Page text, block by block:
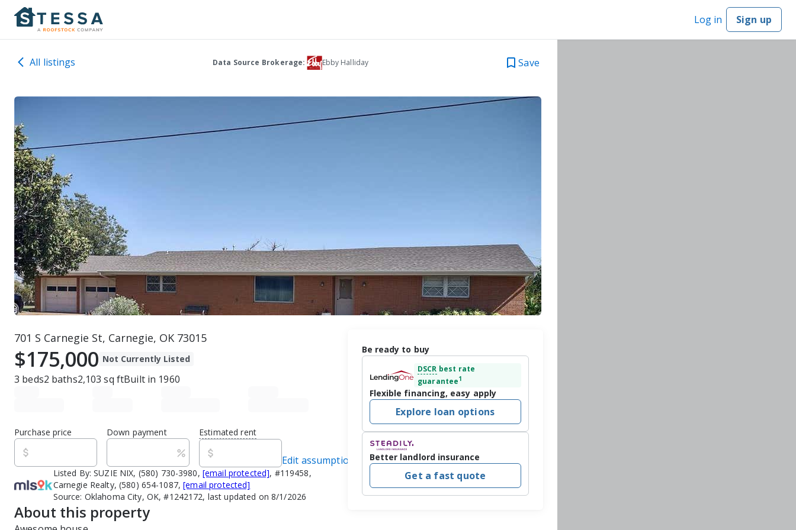
Log in Sign up
All listings Data Source Brokerage: Ebby Halliday Save
701 S Carnegie St, Carnegie, OK 73015
$175,000 Not Currently Listed
3 beds2 baths2,103 sq ftBuilt in 1960
Purchase price Down payment Estimated rent
Edit assumptions
Listed By:SUZIE NIX, (580) 730-3980, [email protected], #119458,
Carnegie Realty, (580) 654-1087,[email protected]
Source: Oklahoma City, OK, #1242172, last updated on 8/1/2026
About this property
Be ready to buy
DSCR best rate
guarantee1
Flexible financing, easy apply
Explore loan options
Better landlord insurance
Get a fast quote